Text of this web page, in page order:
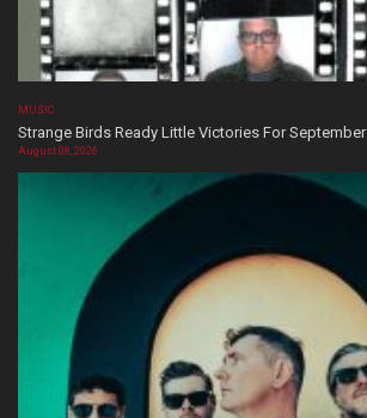
MUSIC
Strange Birds Ready Little Victories For September
August 08, 2026